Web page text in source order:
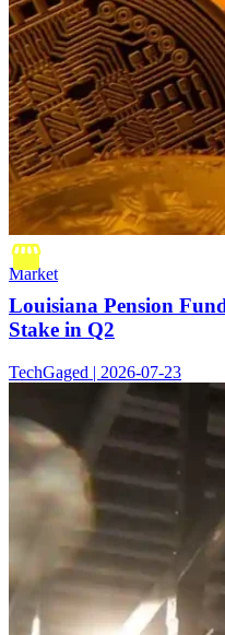
Market
Louisiana Pension
Stake in Q2
TechGaged | 2026-07-23